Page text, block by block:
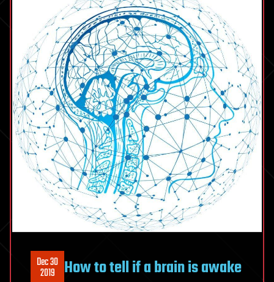
Dec 30
2019 How to tell if a brain is awake